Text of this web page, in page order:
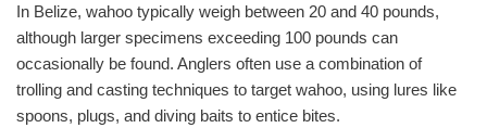
In Belize, wahoo typically weigh between 20 and 40 pounds,
although larger specimens exceeding 100 pounds can
occasionally be found. Anglers often use a combination of
trolling and casting techniques to target wahoo, using lures like
spoons, plugs, and diving baits to entice bites.